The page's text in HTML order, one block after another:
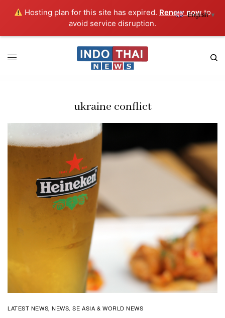
Hosting plan for this site has expired. Renew nowto
avoid service disruption.
ukraine conflict
LATEST NEWS,NEWS,SE ASIA & WORLD NEWS
English▼